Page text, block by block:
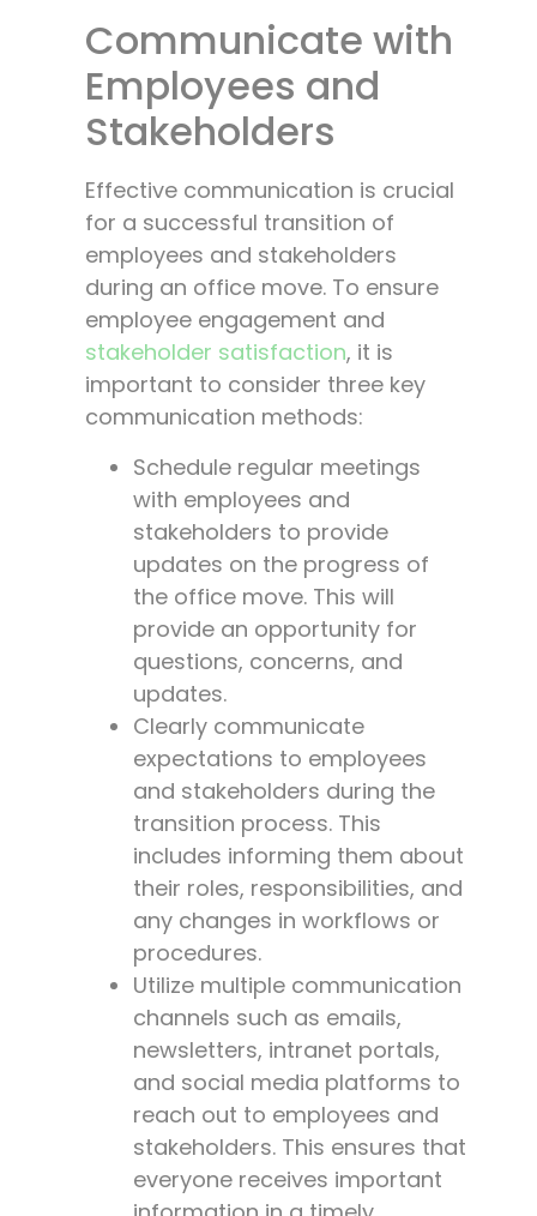
Communicate with
Employees and
Stakeholders
Effective communication is crucial
for a successful transition of
employees and stakeholders
during an office move. To ensure
employee engagement and
stakeholder satisfaction, it is
important to consider three key
communication methods:
Schedule regular meetings
with employees and
stakeholders to provide
updates on the progress of
the office move. This will
provide an opportunity for
questions, concerns, and
updates.
Clearly communicate
expectations to employees
and stakeholders during the
transition process. This
includes informing them about
their roles, responsibilities, and
any changes in workflows or
procedures.
Utilize multiple communication
channels such as emails,
newsletters, intranet portals,
and social media platforms to
reach out to employees and
stakeholders. This ensures that
everyone receives important